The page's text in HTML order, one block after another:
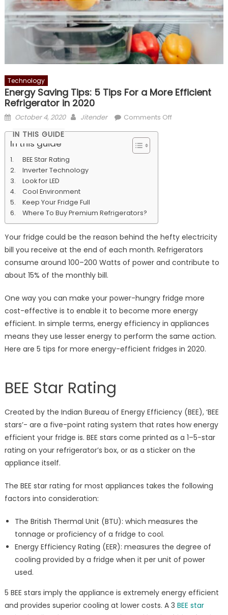
Technology
Energy Saving Tips: 5 Tips For a More Efficient
Refrigerator in 2020
Posted
October 4, 2020 Author
Jitender Comments Offon
Refrigerator
in
2020
IN THIS GUIDE
In this guide
BEE Star Rating
Inverter Technology
Look for LED
Cool Environment
Keep Your Fridge Full
Where To Buy Premium Refrigerators?
Your fridge could be the reason behind the hefty electricity
bill you receive at the end of each month. Refrigerators
consume around 100–200 Watts of power and contribute to
about 15% of the monthly bill.
One way you can make your power-hungry fridge more
cost-effective is to enable it to become more energy
efficient. In simple terms, energy efficiency in appliances
means they use lesser energy to perform the same action.
Here are 5 tips for more energy-efficient fridges in 2020.
BEE Star Rating
Created by the Indian Bureau of Energy Efficiency (BEE), ‘BEE
stars’- are a five-point rating system that rates how energy
efficient your fridge is. BEE stars come printed as a 1–5-star
rating on your refrigerator’s box, or as a sticker on the
appliance itself.
The BEE star rating for most appliances takes the following
factors into consideration:
The British Thermal Unit (BTU): which measures the
tonnage or proficiency of a fridge to cool.
Energy Efficiency Rating (EER): measures the degree of
cooling provided by a fridge when it per unit of power
used.
5 BEE stars imply the appliance is extremely energy efficient
and provides superior cooling at lower costs. A 3 BEE star